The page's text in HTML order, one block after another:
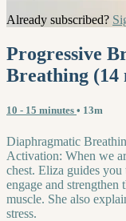
Already subscribed?
Progressive
Breathing
10 - 15 minutes • 13m
Diaphragmatic
Activation: When we
chest. Eliza guides
engage and strengthen
muscle. She also
stress.